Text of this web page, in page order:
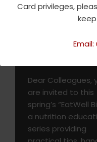
Card privileges,
»
Dear Colleagues,
are invited to this
spring’s “EatWell
a nutrition
series providing